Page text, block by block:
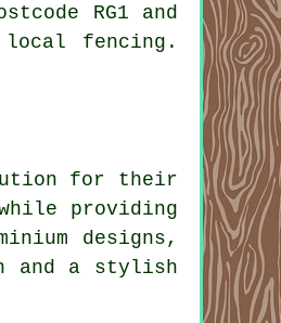
RG1 and
fencing.
for their
providing
designs,
and a stylish